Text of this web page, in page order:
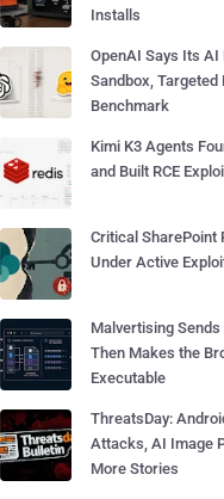
Installs
OpenAI Says Its AI
Sandbox, Targeted
Benchmark
Kimi K3 Agents
and Built RCE
Critical SharePoint
Under Active
Malvertising
Then Makes the
Executable
ThreatsDay:
Attacks, AI Image
More Stories